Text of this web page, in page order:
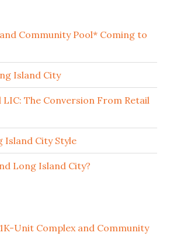
Community Pool* Coming to
Island City
The Conversion From Retail
Island City Style
Long Island City?
1K-Unit Complex and Community